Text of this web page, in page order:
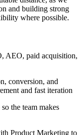
and building strong
where possible.
AEO, paid acquisition,
conversion, and
and fast iteration
the team makes
Product Marketing to